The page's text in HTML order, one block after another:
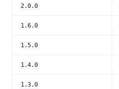
2.0.0
1.6.0
1.5.0
1.4.0
1.3.0